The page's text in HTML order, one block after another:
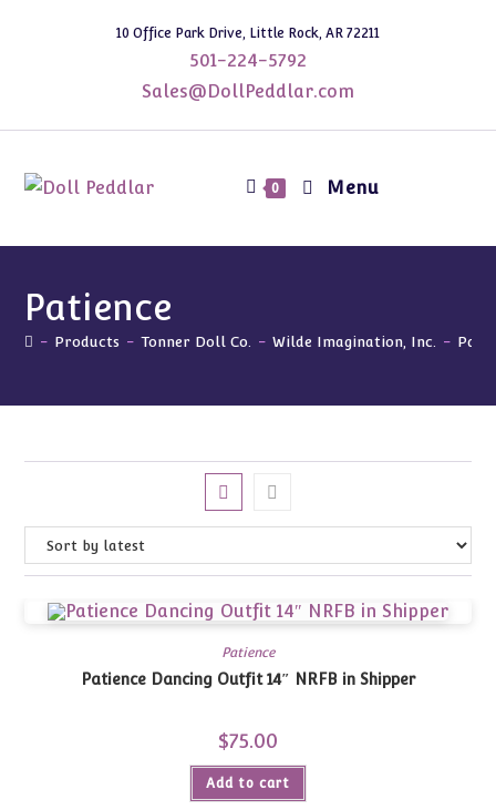
10 Office Park Drive, Little Rock, AR 72211
501-224-5792
Sales@DollPeddlar.com
0 Menu
Patience
- Products - Tonner Doll Co. - Wilde Imagination, Inc. -
Patience
Patience Dancing Outfit 14″ NRFB in Shipper
$75.00
Add to cart